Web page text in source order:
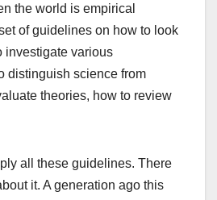
the world is empirical
of guidelines on how to look
investigate various
distinguish science from
theories, how to review
all these guidelines. There
it. A generation ago this